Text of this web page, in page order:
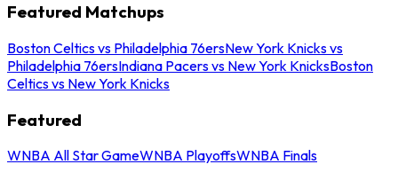
Featured Matchups
Boston Celtics vs Philadelphia 76ersNew York Knicks vs
Philadelphia 76ersIndiana Pacers vs New York KnicksBoston
Celtics vs New York Knicks
Featured
WNBA All Star GameWNBA PlayoffsWNBA Finals